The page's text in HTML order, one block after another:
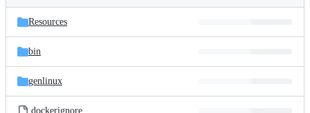
and
files
Latest
commit
History
Resources
bin
genlinux
.dockerignore